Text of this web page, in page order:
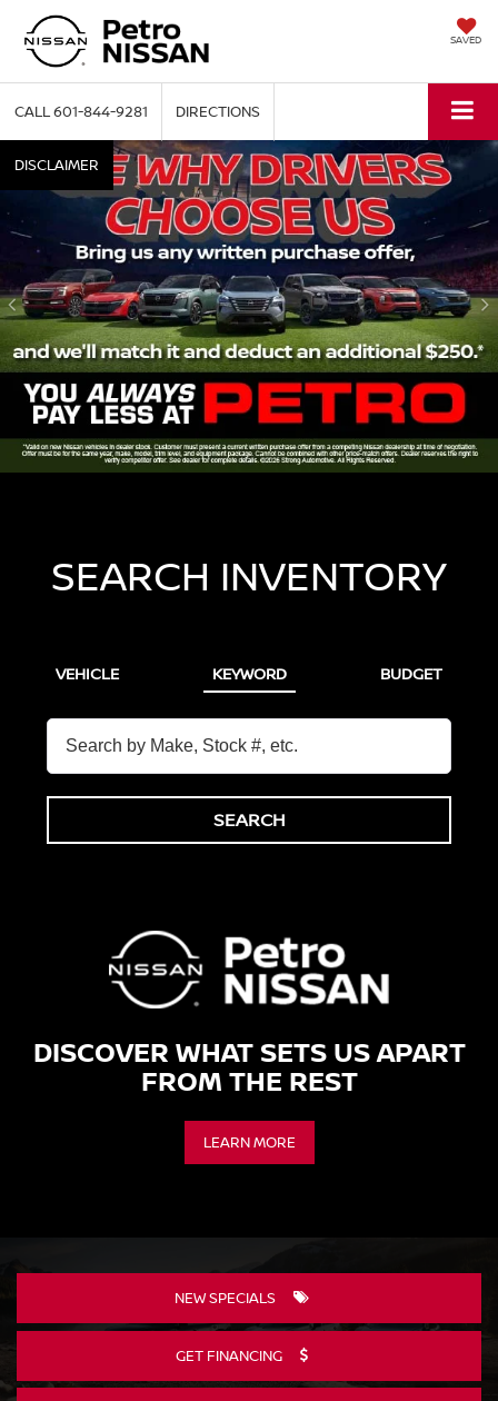
SAVED
CALL601-844-9281 DIRECTIONS
DISCLAIMER
SEARCH INVENTORY
VEHICLE KEYWORD BUDGET
SEARCH
DISCOVER WHAT SETS US APART
FROM THE REST
LEARN MORE
NEW SPECIALS
GET FINANCING